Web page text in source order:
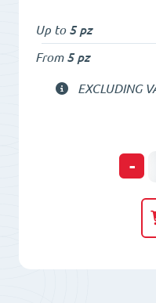
Up to 5 pz
From 5 pz
EXCLUDING
-